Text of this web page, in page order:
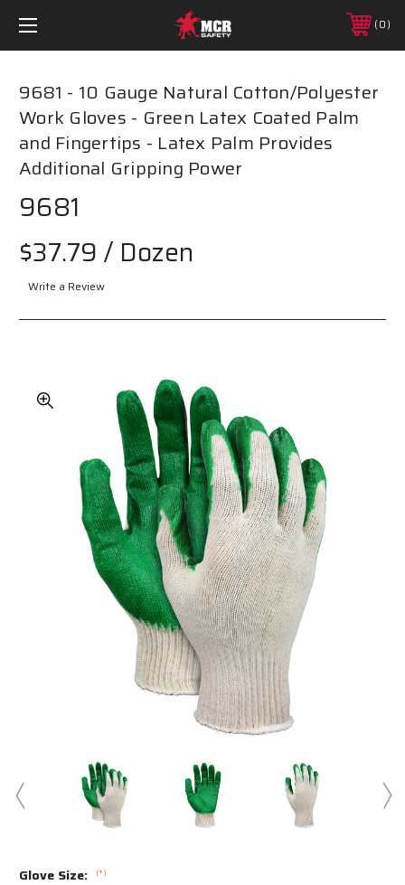
0
9681 - 10 Gauge Natural Cotton/Polyester
Work Gloves - Green Latex Coated Palm
and Fingertips - Latex Palm Provides
Additional Gripping Power
9681
$37.79 / Dozen
Write a Review
Glove Size: (*)